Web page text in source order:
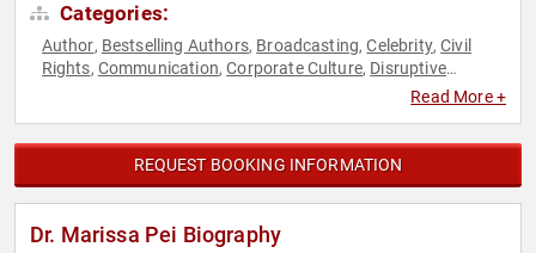
Categories:
Author, Bestselling Authors, Broadcasting,Celebrity,Civil
Rights, Communication,Corporate Culture, Disruptive
Family & Parenting,
Personal Growth,Podcast Host, Professional Development
Psychology,Social Activism,Social Justice,Social Sciences,
Television & Film,Thought Leadership,Women
Read More +
REQUEST BOOKING INFORMATION
Dr. Marissa Pei Biography